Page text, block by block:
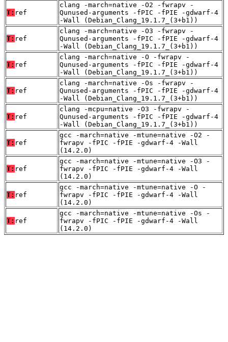
T: ref
clang -march=native -O2 -fwrapv -
Qunused-arguments -fPIC -fPIE -gdwarf-4
-Wall (Debian_Clang_19.1.7_(3+b1))
T: ref
clang -march=native -O3 -fwrapv -
Qunused-arguments -fPIC -fPIE -gdwarf-4
-Wall (Debian_Clang_19.1.7_(3+b1))
T: ref
clang -march=native -O -fwrapv -
Qunused-arguments -fPIC -fPIE -gdwarf-4
-Wall (Debian_Clang_19.1.7_(3+b1))
T: ref
clang -march=native -Os -fwrapv -
Qunused-arguments -fPIC -fPIE -gdwarf-4
-Wall (Debian_Clang_19.1.7_(3+b1))
T: ref
clang -mcpu=native -O3 -fwrapv -
Qunused-arguments -fPIC -fPIE -gdwarf-4
-Wall (Debian_Clang_19.1.7_(3+b1))
T: ref
gcc -march=native -mtune=native -O2 -
fwrapv -fPIC -fPIE -gdwarf-4 -Wall
(14.2.0)
T: ref
gcc -march=native -mtune=native -O3 -
fwrapv -fPIC -fPIE -gdwarf-4 -Wall
(14.2.0)
T: ref
gcc -march=native -mtune=native -O -
fwrapv -fPIC -fPIE -gdwarf-4 -Wall
(14.2.0)
T: ref
gcc -march=native -mtune=native -Os -
fwrapv -fPIC -fPIE -gdwarf-4 -Wall
(14.2.0)